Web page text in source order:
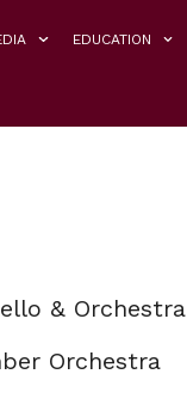
EDUCATION
& Orchestra
Orchestra